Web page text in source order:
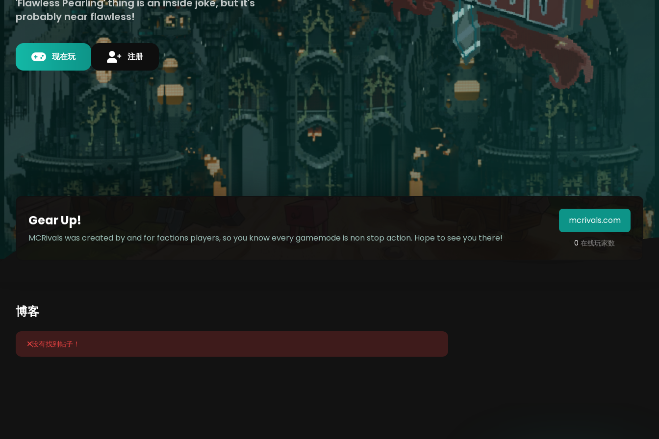
'Flawless Pearling' thing is an inside joke, but it's
probably near flawless!
现在玩 注册
Gear Up!
MCRivals was created by and for factions players, so you know every gamemode is non stop action. Hope to see you there!
mcrivals.com
0 在线玩家数
博客
没有找到帖子！